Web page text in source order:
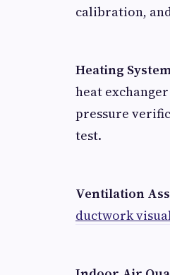
calibration,
Heating
heat
pressure
test.
Ventilation
ductwork